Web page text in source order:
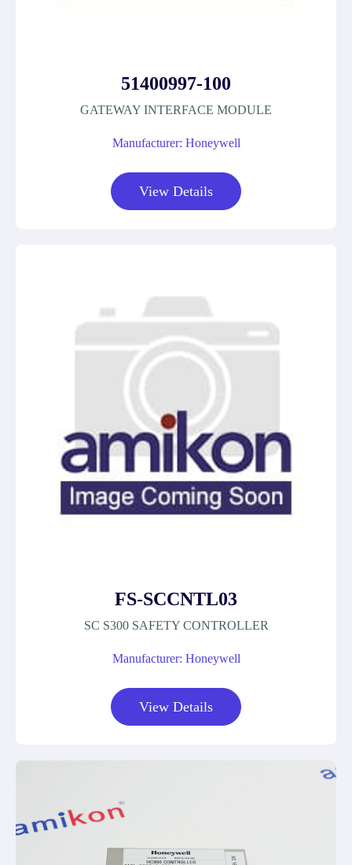
51400997-100
GATEWAY INTERFACE MODULE
Manufacturer: Honeywell
View Details
FS-SCCNTL03
SC S300 SAFETY CONTROLLER
Manufacturer: Honeywell
View Details